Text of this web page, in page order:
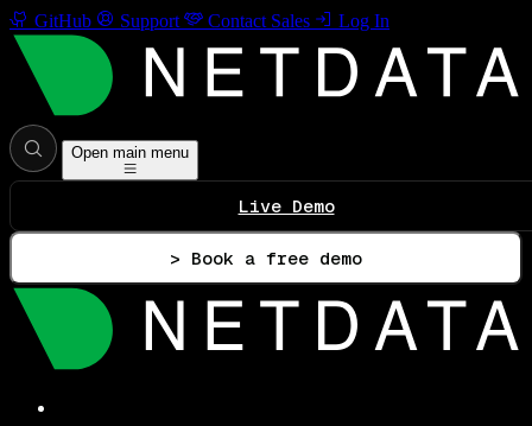
GitHub Support Contact Sales Log In
Open main menu
Live Demo
> Book a free demo